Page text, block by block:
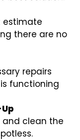
estimate
there are no
repairs
functioning
clean the